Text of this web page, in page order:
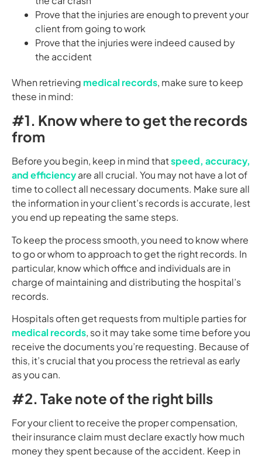
Prove that the injuries are enough to prevent your
client from going to work
Prove that the injuries were indeed caused by
the accident
When retrieving medical records, make sure to keep
these in mind:
#1. Know where to get the records
from
Before you begin, keep in mind thatspeed, accuracy,
and efficiencyare all crucial. You may not have a lot of
time to collect all necessary documents. Make sure all
the information in your client’s records is accurate, lest
you end up repeating the same steps.
To keep the process smooth, you need to know where
to go or whom to approach to get the right records. In
particular, know which office and individuals are in
charge of maintaining and distributing the hospital’s
records.
Hospitals often get requests from multiple parties for
medical records, so it may take some time before you
receive the documents you’re requesting. Because of
this, it’s crucial that you process the retrieval as early
as you can.
#2. Take note of the right bills
For your client to receive the proper compensation,
their insurance claim must declare exactly how much
money they spent because of the accident. Keep in